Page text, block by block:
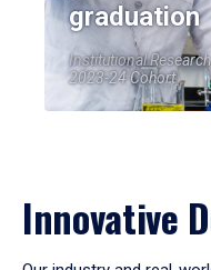
graduation
Institutional
2023-24 Cohort
Innovative